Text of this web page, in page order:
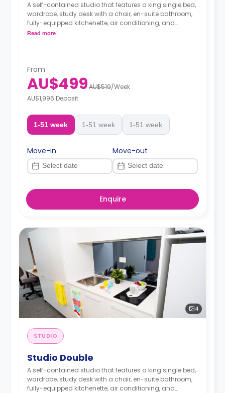
A self-contained studio that features a king single bed,
wardrobe, study desk with a chair, en-suite bathroom,
fully-equipped kitchenette, air conditioning, and
heating.
Read more
From
AU$499AU$519/Week
AU$1,996 Deposit
1-51 week 1-51 week 1-51 week
Move-in Move-out
Enquire
4
STUDIO
Studio Double
A self-contained studio that features a king single bed,
wardrobe, study desk with a chair, en-suite bathroom,
fully-equipped kitchenette, air conditioning, and